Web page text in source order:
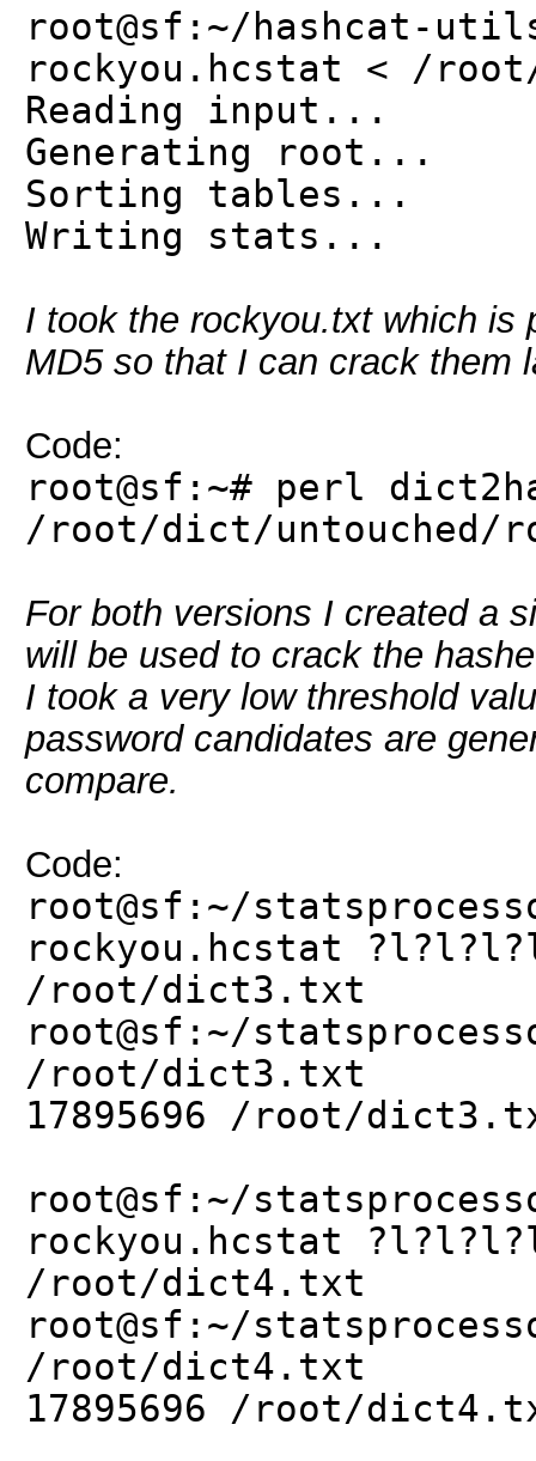
root@sf:~/hashcat-
rockyou.hcstat < /
Reading input...
Generating root...
Sorting tables...
Writing stats...
I took the rockyou.txt which is
MD5 so that I can crack them
Code:
root@sf:~# perl
/root/dict/untouched/
For both versions I created a
will be used to crack the
I took a very low threshold
password candidates are
compare.
Code:
root@sf:~/
rockyou.hcstat
/root/dict3.txt
root@sf:~/
/root/dict3.txt
17895696 /root/
root@sf:~/
rockyou.hcstat
/root/dict4.txt
root@sf:~/
/root/dict4.txt
17895696 /root/